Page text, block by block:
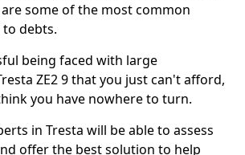
some of the most common
debts.
being faced with large
ZE2 9 that you just can't afford,
you have nowhere to turn.
in Tresta will be able to assess
offer the best solution to help